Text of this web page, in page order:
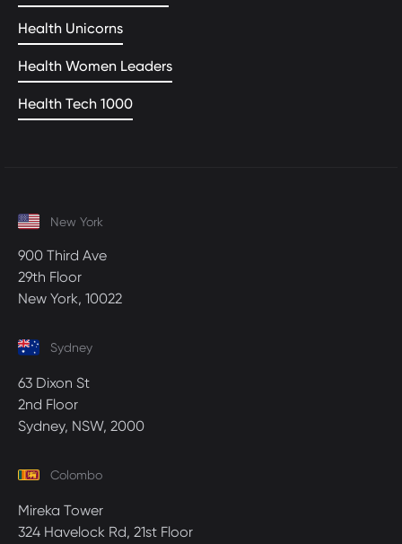
Health Unicorns
Health Women Leaders
Health Tech 1000
New York
900 Third Ave
29th Floor
New York, 10022
Sydney
63 Dixon St
2nd Floor
Sydney, NSW, 2000
Colombo
Mireka Tower
324 Havelock Rd, 21st Floor